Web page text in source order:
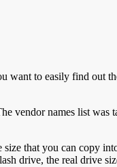
want to easily find out
vendor names list
that you can copy
drive, the real drive